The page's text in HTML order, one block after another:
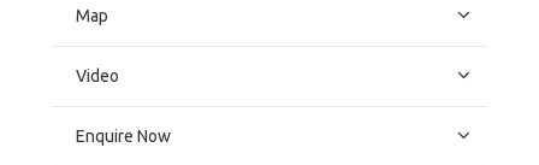
Map
Video
Enquire Now